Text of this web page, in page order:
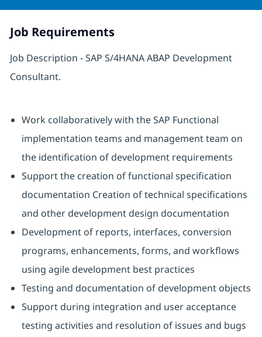
Job Requirements
Job Description - SAP S/4HANA ABAP Development
Consultant.
Work collaboratively with the SAP Functional
implementation teams and management team on
the identification of development requirements
Support the creation of functional specification
documentation Creation of technical specifications
and other development design documentation
Development of reports, interfaces, conversion
programs, enhancements, forms, and workflows
using agile development best practices
Testing and documentation of development objects
Support during integration and user acceptance
testing activities and resolution of issues and bugs